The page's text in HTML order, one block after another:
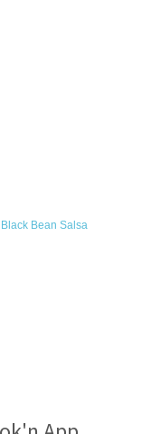
Bean Salsa